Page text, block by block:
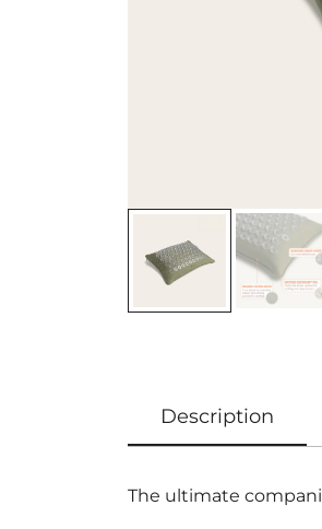
Description
The ultimate